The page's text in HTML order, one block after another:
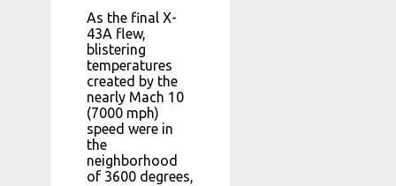
As the final X-
43A flew,
blistering
temperatures
created by the
nearly Mach 10
(7000 mph)
speed were in
the
neighborhood
of 3600 degrees,